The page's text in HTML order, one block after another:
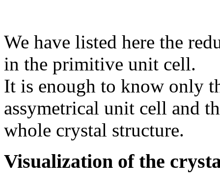
We have listed here the
in the primitive unit cell.
It is enough to know only
assymetrical unit cell and
whole crystal structure.
Visualization of the